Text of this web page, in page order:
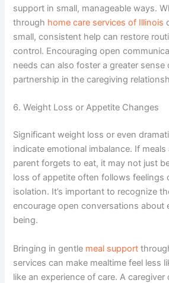
support in small, manageable ways.
through home care services of Illinois
small, consistent help can restore
control. Encouraging open
needs can also foster a greater sense
partnership in the caregiving
6. Weight Loss or Appetite Changes
Significant weight loss or even
indicate emotional imbalance. If
parent forgets to eat, it may not just
loss of appetite often follows feelings
isolation. It’s important to recognize
encourage open conversations about
being.
Bringing in gentle meal support
services can make mealtime feel less
like an experience of care. A caregiver